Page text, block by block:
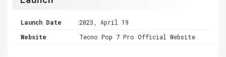
Launch Date
2023, April 19
Website
Tecno Pop 7 Pro Official Website